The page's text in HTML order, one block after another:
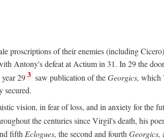
proscriptions of their enemies (including
Antony's defeat at Actium in 31. In 29 the
29 3 saw publication of theGeorgics, which
secured.
vision, in fear of loss, and in anxiety for the
the centuries since Virgil's death, his
fifth Eclogues, the second and fourth Georgics,